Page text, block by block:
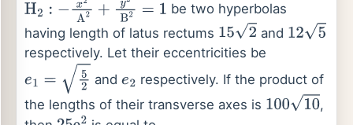
H2: − x2 A2+ y2 B2= 1
be two hyperbolas
having length of latus rectums 152 and 125
respectively. Let their eccentricities be
e1 =52 and e2 respectively. If the product of
the lengths of their transverse axes is 10010
,